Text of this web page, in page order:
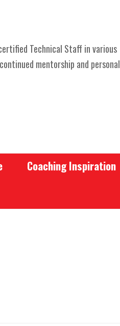
Technical Staff in various
mentorship and personal
Coaching Inspiration